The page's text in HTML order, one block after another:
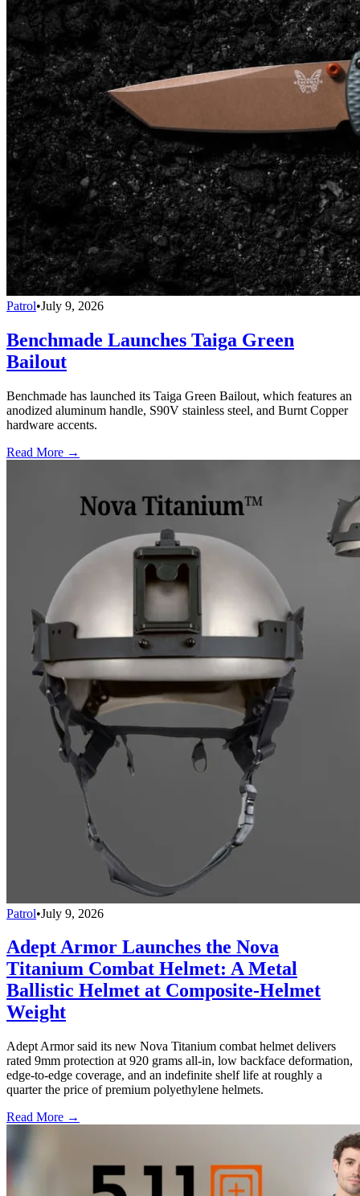
Patrol•July 9, 2026
Benchmade Launches Taiga Green
Bailout
Benchmade has launched its Taiga Green Bailout, which features an
anodized aluminum handle, S90V stainless steel, and Burnt Copper
hardware accents.
Read More →
Patrol•July 9, 2026
Adept Armor Launches the Nova
Titanium Combat Helmet: A Metal
Ballistic Helmet at Composite-Helmet
Weight
Adept Armor said its new Nova Titanium combat helmet delivers
rated 9mm protection at 920 grams all-in, low backface deformation,
edge-to-edge coverage, and an indefinite shelf life at roughly a
quarter the price of premium polyethylene helmets.
Read More →